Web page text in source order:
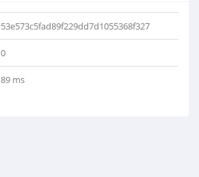
53e573c5fad89f229dd7d1055368f327
0
89 ms